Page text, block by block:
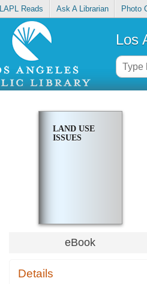
LAPL Reads Ask A Librarian Photo
Los
LAND USE
ISSUES
eBook
Details